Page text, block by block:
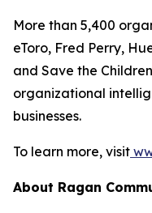
More than 5,400
eToro, Fred Perry,
and Save the
organizational
businesses.
To learn more, visit
About Ragan